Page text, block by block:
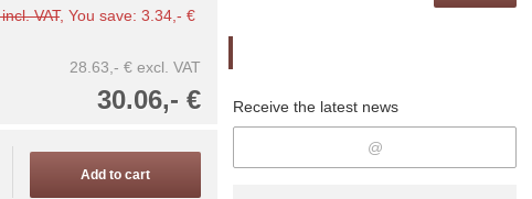
Receive the latest news
VAT, You save: 3.34,- €
28.63,- € excl. VAT
30.06,- €
Add to cart